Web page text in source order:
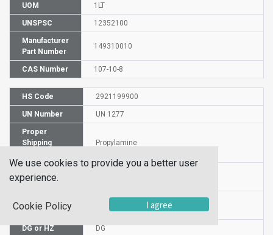
UOM 1LT
UNSPSC 12352100
Manufacturer
Part Number
149310010
CAS Number 107-10-8
HS Code 2921199900
UN Number UN 1277
Proper
Shipping
Propylamine
Group
Code
DG or HZ DG
We use cookies to provide you a better user
experience.
Cookie Policy I agree